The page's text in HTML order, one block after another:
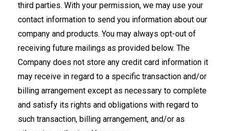
third parties. With your permission, we may use your
contact information to send you information about our
company and products. You may always opt-out of
receiving future mailings as provided below. The
Company does not store any credit card information it
may receive in regard to a specific transaction and/or
billing arrangement except as necessary to complete
and satisfy its rights and obligations with regard to
such transaction, billing arrangement, and/or as